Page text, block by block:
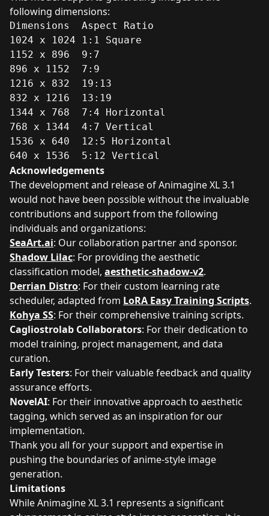
following dimensions:
Dimensions	Aspect Ratio
1024 x 1024	1:1 Square
1152 x 896	9:7
896 x 1152	7:9
1216 x 832	19:13
832 x 1216	13:19
1344 x 768	7:4 Horizontal
768 x 1344	4:7 Vertical
1536 x 640	12:5 Horizontal
640 x 1536	5:12 Vertical
Acknowledgements
The development and release of Animagine XL 3.1
would not have been possible without the invaluable
contributions and support from the following
individuals and organizations:
SeaArt.ai: Our collaboration partner and sponsor.
Shadow Lilac: For providing the aesthetic
classification model, aesthetic-shadow-v2.
Derrian Distro: For their custom learning rate
scheduler, adapted from LoRA Easy Training Scripts.
Kohya SS: For their comprehensive training scripts.
Cagliostrolab Collaborators: For their dedication to
model training, project management, and data
curation.
Early Testers: For their valuable feedback and quality
assurance efforts.
NovelAI: For their innovative approach to aesthetic
tagging, which served as an inspiration for our
implementation.
Thank you all for your support and expertise in
pushing the boundaries of anime-style image
generation.
Limitations
While Animagine XL 3.1 represents a significant